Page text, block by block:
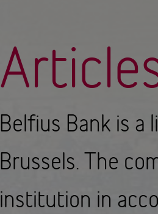
Belfius Bank is
Brussels. The
institution in